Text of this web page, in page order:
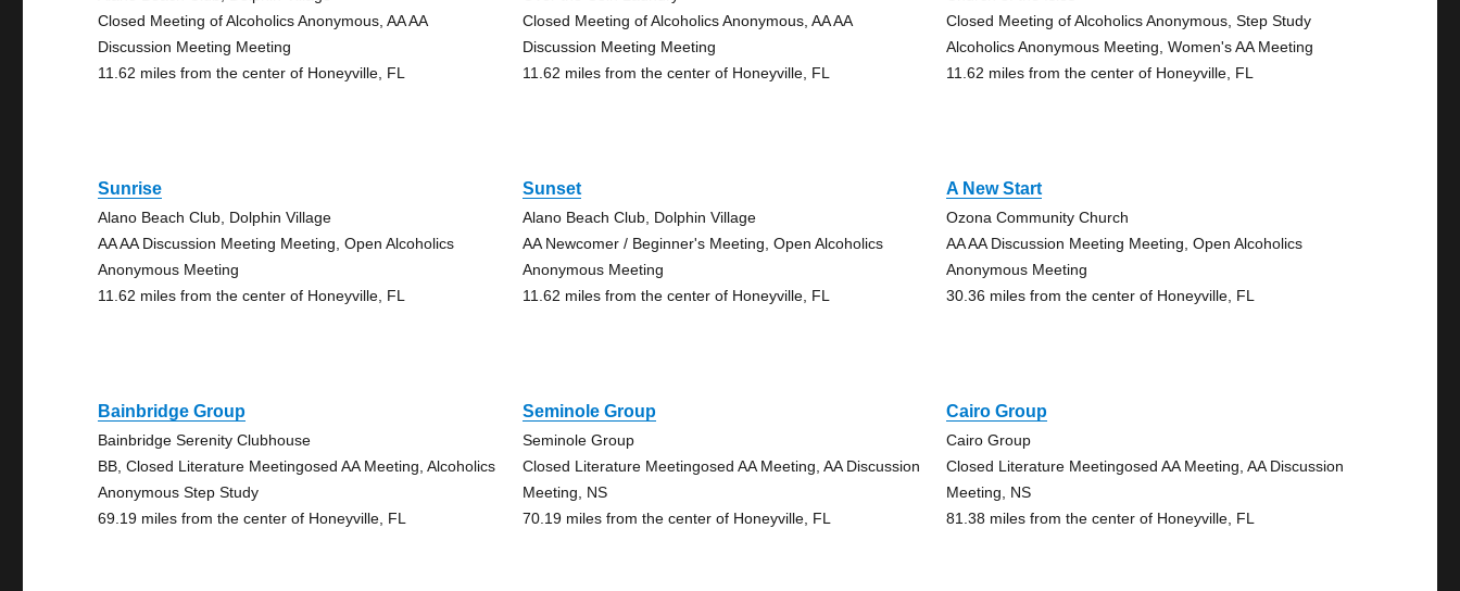
Closed Meeting of Alcoholics Anonymous, AA AA
Discussion Meeting Meeting
11.62 miles from the center of Honeyville, FL
Closed Meeting of Alcoholics Anonymous, AA AA
Discussion Meeting Meeting
11.62 miles from the center of Honeyville, FL
Closed Meeting of Alcoholics Anonymous, Step Study
Alcoholics Anonymous Meeting, Women's AA Meeting
11.62 miles from the center of Honeyville, FL
Sunrise
Alano Beach Club, Dolphin Village
AA AA Discussion Meeting Meeting, Open Alcoholics
Anonymous Meeting
11.62 miles from the center of Honeyville, FL
Sunset
Alano Beach Club, Dolphin Village
AA Newcomer / Beginner's Meeting, Open Alcoholics
Anonymous Meeting
11.62 miles from the center of Honeyville, FL
A New Start
Ozona Community Church
AA AA Discussion Meeting Meeting, Open Alcoholics
Anonymous Meeting
30.36 miles from the center of Honeyville, FL
Bainbridge Group
Bainbridge Serenity Clubhouse
BB, Closed Literature Meetingosed AA Meeting, Alcoholics
Anonymous Step Study
69.19 miles from the center of Honeyville, FL
Seminole Group
Seminole Group
Closed Literature Meetingosed AA Meeting, AA Discussion
Meeting, NS
70.19 miles from the center of Honeyville, FL
Cairo Group
Cairo Group
Closed Literature Meetingosed AA Meeting, AA Discussion
Meeting, NS
81.38 miles from the center of Honeyville, FL